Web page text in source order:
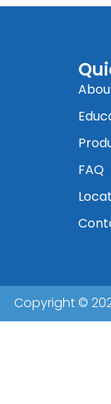
FAQ
Copyright ©